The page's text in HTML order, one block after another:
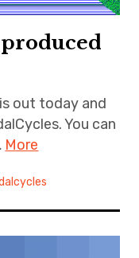
out today and
You can
More